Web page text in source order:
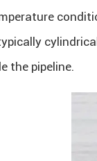
the pipeline.